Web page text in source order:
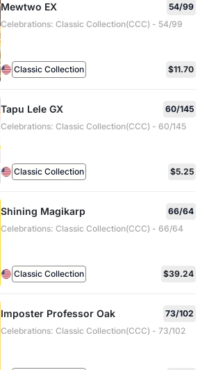
Mewtwo EX
54/99
Celebrations: Classic Collection(CCC) - 54/99
Classic Collection $11.70
Tapu Lele GX
60/145
Celebrations: Classic Collection(CCC) - 60/145
Classic Collection $5.25
Shining Magikarp
66/64
Celebrations: Classic Collection(CCC) - 66/64
Classic Collection $39.24
Imposter Professor Oak
73/102
Celebrations: Classic Collection(CCC) - 73/102